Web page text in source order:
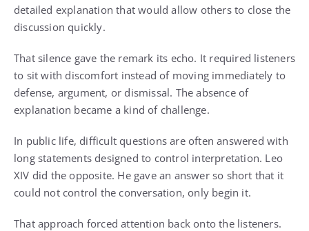
detailed explanation that would allow others to close the
discussion quickly.
That silence gave the remark its echo. It required listeners
to sit with discomfort instead of moving immediately to
defense, argument, or dismissal. The absence of
explanation became a kind of challenge.
In public life, difficult questions are often answered with
long statements designed to control interpretation. Leo
XIV did the opposite. He gave an answer so short that it
could not control the conversation, only begin it.
That approach forced attention back onto the listeners.